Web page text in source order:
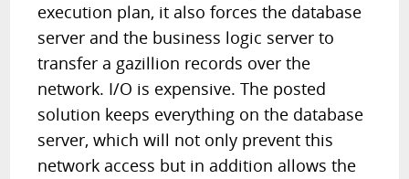
RANDOM ARTICLE
execution plan, it also forces the database
server and the business logic server to
transfer a gazillion records over the
network. I/O is expensive. The posted
solution keeps everything on the database
server, which will not only prevent this
network access but in addition allows the